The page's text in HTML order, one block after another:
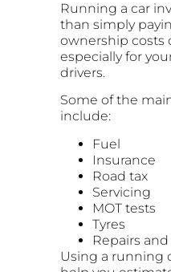
Running a car
than simply
ownership costs
especially for
drivers.
Some of the
include:
Fuel
Insurance
Road tax
Servicing
MOT tests
Tyres
Repairs
Using a running